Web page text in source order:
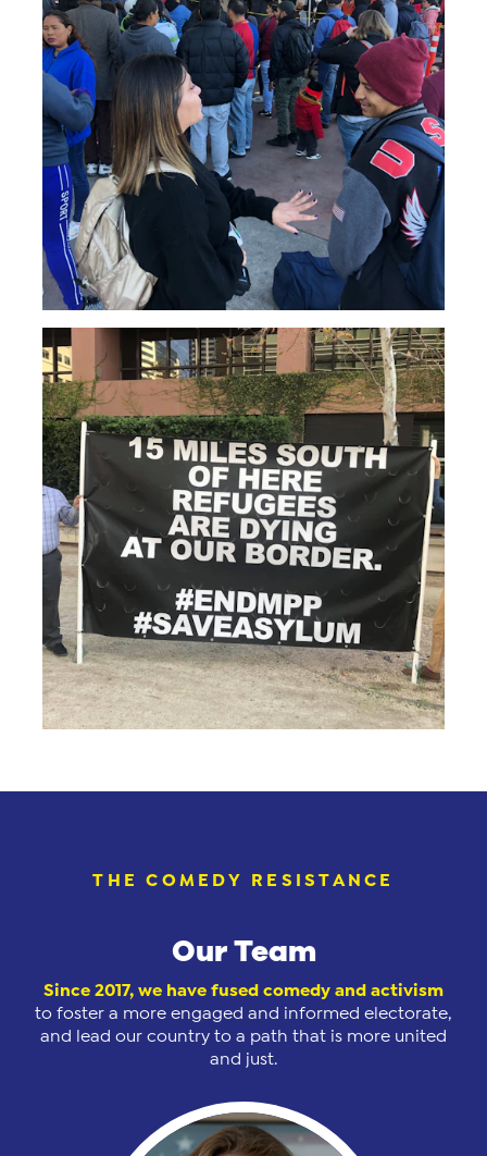
THE COMEDY RESISTANCE
Our Team
Since 2017, we have fused comedy and activism
to foster a more engaged and informed electorate,
and lead our country to a path that is more united
and just.